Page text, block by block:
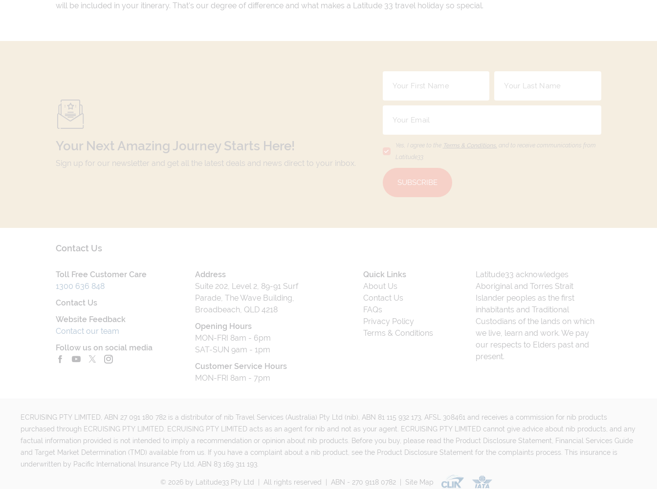
will be included in your itinerary. That's our degree of difference and what makes a Latitude 33 travel holiday so special.
Your Next Amazing Journey Starts Here!
Sign up for our newsletter and get all the latest deals and news direct to your inbox.
Yes, I agree to the Terms & Conditions, and to receive communications from
Latitude33.
SUBSCRIBE
Contact Us
Toll Free Customer Care
1300 636 848
Contact Us
Website Feedback
Contact our team
Follow us on social media
Address
Suite 202, Level 2, 89-91 Surf
Parade, The Wave Building,
Broadbeach, QLD 4218
Opening Hours
MON-FRI 8am - 6pm
SAT-SUN 9am - 1pm
Customer Service Hours
MON-FRI 8am - 7pm
Quick Links
About Us
Contact Us
FAQs
Privacy Policy
Terms & Conditions
Latitude33 acknowledges
Aboriginal and Torres Strait
Islander peoples as the first
inhabitants and Traditional
Custodians of the lands on which
we live, learn and work. We pay
our respects to Elders past and
present.
ECRUISING PTY LIMITED, ABN 27 091 180 782 is a distributor of nib Travel Services (Australia) Pty Ltd (nib), ABN 81 115 932 173, AFSL 308461 and receives a commission for nib products
purchased through ECRUISING PTY LIMITED. ECRUISING PTY LIMITED acts as an agent for nib and not as your agent. ECRUISING PTY LIMITED cannot give advice about nib products, and any
factual information provided is not intended to imply a recommendation or opinion about nib products. Before you buy, please read the Product Disclosure Statement, Financial Services Guide
and Target Market Determination (TMD) available from us. If you have a complaint about a nib product, see the Product Disclosure Statement for the complaints process. This insurance is
underwritten by Pacific International Insurance Pty Ltd, ABN 83 169 311 193.
© 2026by Latitude33 Pty Ltd All rights reserved ABN - 270 9118 0782 Site Map